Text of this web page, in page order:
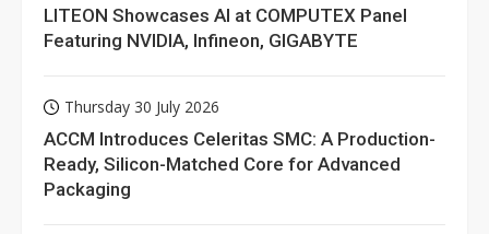
LITEON Showcases AI at COMPUTEX Panel
Featuring NVIDIA, Infineon, GIGABYTE
Thursday 30 July 2026
ACCM Introduces Celeritas SMC: A Production-
Ready, Silicon-Matched Core for Advanced
Packaging